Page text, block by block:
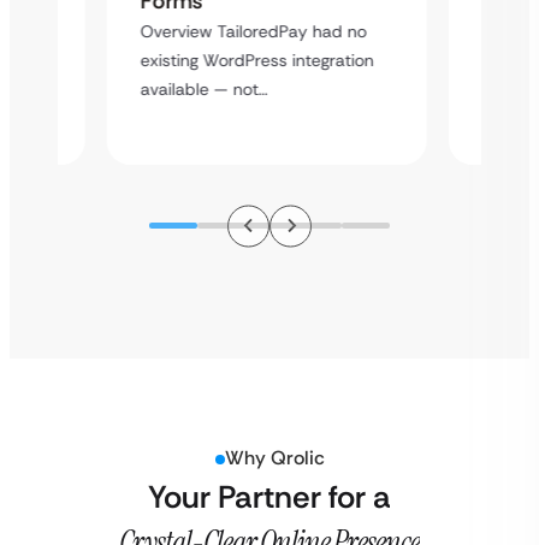
Overview TailoredPay had no
existing WordPress integration
available — not…
Why Qrolic
Your Partner for a